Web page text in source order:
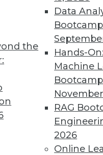
the
Data
Bootcamp
Hands-
Machine
Bootcamp
RAG
2026
Online
TDWI
Find the right